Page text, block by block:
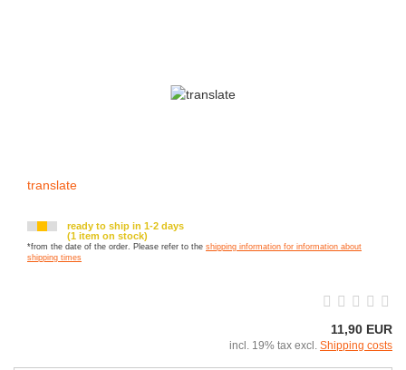
translate
ready to ship in 1-2 days
(1 item on stock)
*from the date of the order. Please refer to the shipping information for information about
shipping times
11,90 EUR
incl. 19% tax excl. Shipping costs